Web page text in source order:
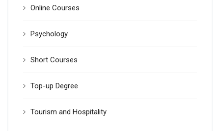
Online Courses
Psychology
Short Courses
Top-up Degree
Tourism and Hospitality